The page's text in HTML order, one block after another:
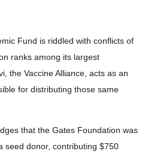
Fund is riddled with conflicts of
ranks among its largest
the Vaccine Alliance, acts as an
for distributing those same
that the Gates Foundation was
seed donor, contributing $750